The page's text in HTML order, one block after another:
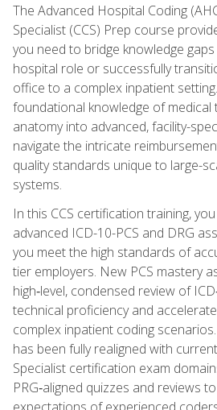
The Advanced Hospital Coding
Specialist (CCS) Prep course
you need to bridge knowledge
hospital role or successfully
office to a complex inpatient
foundational knowledge of medical
anatomy into advanced, facility-
navigate the intricate
quality standards unique to large-
systems.
In this CCS certification training,
advanced ICD-10-PCS and DRG
you meet the high standards of
tier employers. New PCS mastery
high‑level, condensed review of
technical proficiency and
complex inpatient coding
has been fully realigned with
Specialist certification exam
PRG‑aligned quizzes and reviews